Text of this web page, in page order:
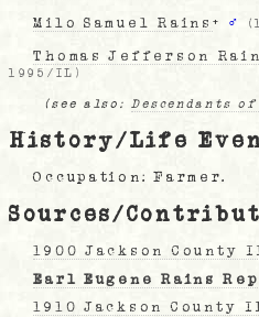
Milo Samuel Rains + ♂ (
Thomas Jefferson
1995/IL )
(see also: Descendants
History/Life
Occupation: Farmer.
Sources/
1900 Jackson County
Earl Eugene Rains
1910 Jackson County